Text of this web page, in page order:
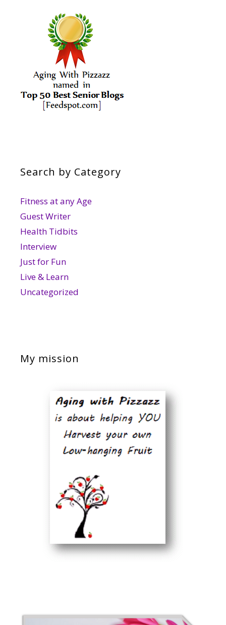
Search by Category
Fitness at any Age
Guest Writer
Health Tidbits
Interview
Just for Fun
Live & Learn
Uncategorized
My mission